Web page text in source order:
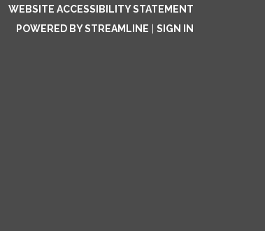
WEBSITE ACCESSIBILITY STATEMENT
POWERED BY STREAMLINE
SIGN IN